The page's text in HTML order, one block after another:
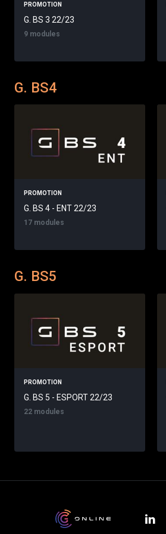
PROMOTION
G. BS 3 22/23
9 modules
G. BS4
PROMOTION
G. BS 4 - ENT 22/23
17 modules
G. BS5
PROMOTION
G. BS 5 - ESPORT 22/23
22 modules